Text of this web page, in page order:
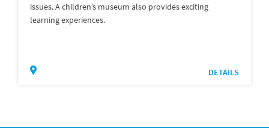
issues. A children’s museum also provides exciting
learning experiences.
DETAILS